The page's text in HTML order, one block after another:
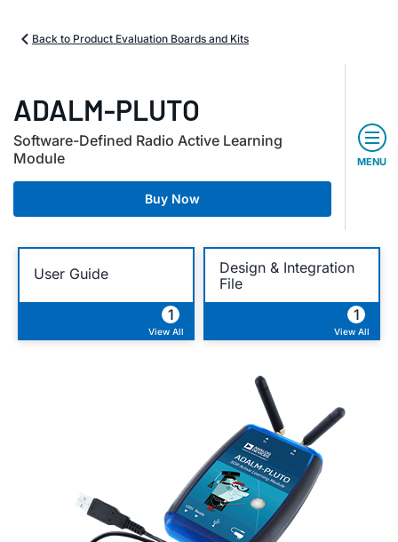
Back to Product Evaluation Boards and Kits
ADALM-PLUTO
Software-Defined Radio Active Learning
Module
Buy Now
MENU
User Guide
1
View All
Design & Integration
File
1
View All